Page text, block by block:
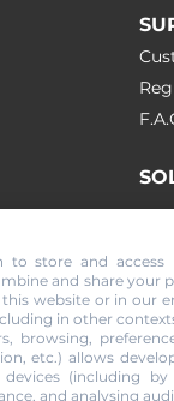
to store and access
and share your
website or in our
in other
browsing,
etc.) allows
(including by
and analysing